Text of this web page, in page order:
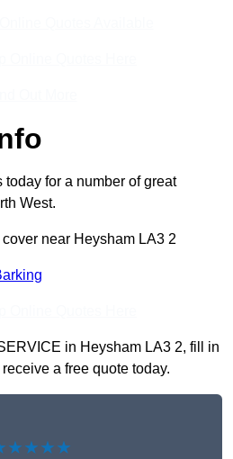
today for a number of great
West.
near Heysham LA3 2
in Heysham LA3 2, fill in
a free quote today.